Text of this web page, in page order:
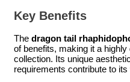
Key Benefits
The dragon tail
of benefits, making it a
collection. Its unique
requirements contribute to